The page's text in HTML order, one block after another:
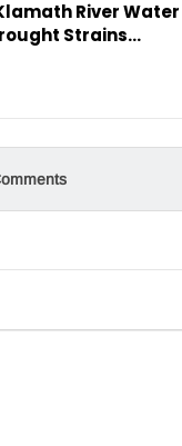
River Water
Strains…